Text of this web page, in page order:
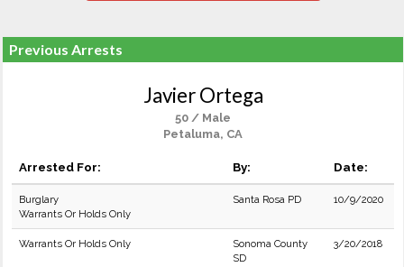
Previous Arrests
Javier Ortega
50 / Male
Petaluma, CA
Arrested For: By: Date:
Burglary
Warrants Or Holds Only
Santa Rosa PD 10/9/2020
Warrants Or Holds Only
Sonoma County
SD
3/20/2018